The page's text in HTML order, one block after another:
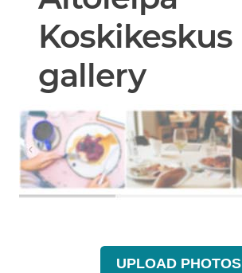
Koskikeskus
gallery
UPLOAD PHOTOS